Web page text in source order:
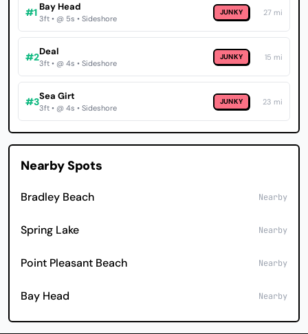
#1Bay Head
3ft • @ 5s • Sideshore
JUNKY 27 mi
#2Deal
3ft • @ 4s • Sideshore
JUNKY 15 mi
#3Sea Girt
3ft • @ 4s • Sideshore
JUNKY 23 mi
Nearby Spots
Bradley Beach Nearby
Spring Lake Nearby
Point Pleasant Beach Nearby
Bay Head Nearby